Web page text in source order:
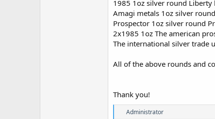
1985 1oz silver round Liberty
Amagi metals 1oz silver
Prospector 1oz silver round
2x1985 1oz The american
The international silver trade
All of the above rounds and
Thank you!
R
Administrator